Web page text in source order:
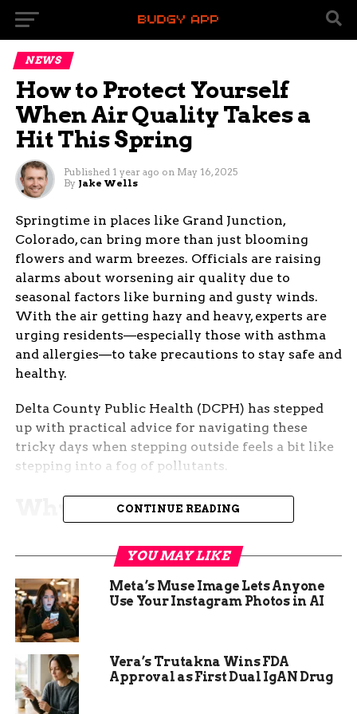
NEWS
How to Protect Yourself
When Air Quality Takes a
Hit This Spring
Published 1 year ago on May 16, 2025
By Jake Wells
Springtime in places like Grand Junction,
Colorado, can bring more than just blooming
flowers and warm breezes. Officials are raising
alarms about worsening air quality due to
seasonal factors like burning and gusty winds.
With the air getting hazy and heavy, experts are
urging residents—especially those with asthma
and allergies—to take precautions to stay safe and
healthy.
Delta County Public Health (DCPH) has stepped
up with practical advice for navigating these
tricky days when stepping outside feels a bit like
stepping into a fog of pollutants.
Why Spring Air Quality
Gets Worse—and What
That Means for You
Every year, as temperatures rise, so does the
chance of poor air quality in this region. It’s not
just the pollen making life tough; it’s also the
smoke and dust kicked up by high winds and
local burning. These particles can hang around,
especially in valleys like Grand Junction, trapping
CONTINUE READING
YOU MAY LIKE
Meta’s Muse Image Lets Anyone
Use Your Instagram Photos in AI
Vera’s Trutakna Wins FDA
Approval as First Dual IgAN Drug